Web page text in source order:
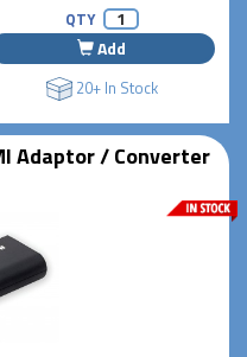
QTY
Add
20+ In Stock
Adaptor / Converter